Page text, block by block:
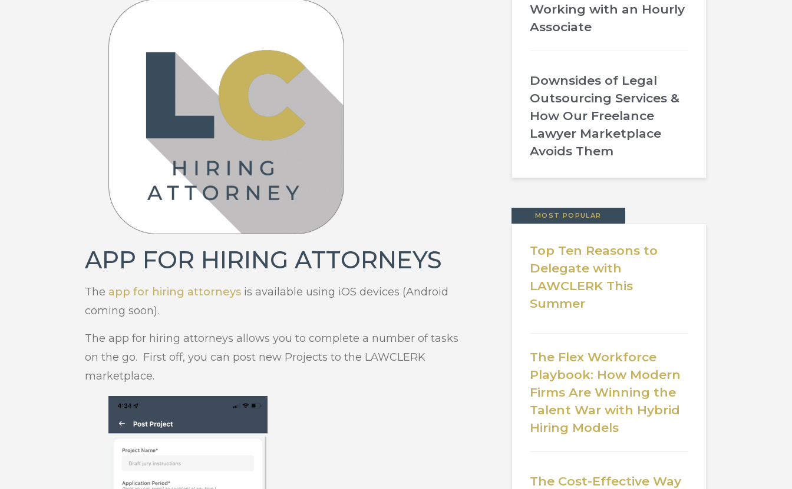
APP FOR HIRING ATTORNEYS
The app for hiring attorneys is available using iOS devices (Android
coming soon).
The app for hiring attorneys allows you to complete a number of tasks
on the go. First off, you can post new Projects to the LAWCLERK
marketplace.
Working with an Hourly
Associate
Downsides of Legal
Outsourcing Services &
How Our Freelance
Lawyer Marketplace
Avoids Them
MOST POPULAR
Top Ten Reasons to
Delegate with
LAWCLERK This
Summer
The Flex Workforce
Playbook: How Modern
Firms Are Winning the
Talent War with Hybrid
Hiring Models
The Cost-Effective Way